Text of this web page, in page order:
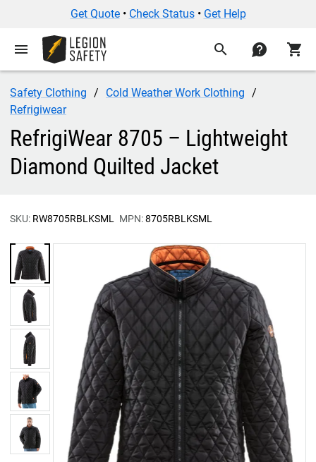
Get Quote• Check Status• Get Help
menu search contact shopping_cart
Safety Clothing
Cold Weather Work Clothing
Refrigiwear
RefrigiWear 8705 – Lightweight
Diamond Quilted Jacket
SKU: RW8705RBLKSML MPN:8705RBLKSML